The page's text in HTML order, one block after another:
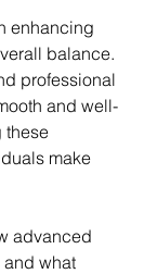
enhancing
balance.
professional
and well-
these
make
advanced
what